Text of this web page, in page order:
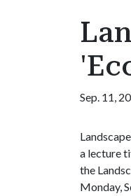
Sep. 11,
a lecture
the
Monday,